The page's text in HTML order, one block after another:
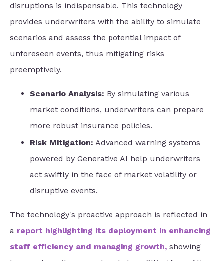
disruptions is indispensable. This technology
provides underwriters with the ability to simulate
scenarios and assess the potential impact of
unforeseen events, thus mitigating risks
preemptively.
Scenario Analysis: By simulating various
market conditions, underwriters can prepare
more robust insurance policies.
Risk Mitigation: Advanced warning systems
powered by Generative AI help underwriters
act swiftly in the face of market volatility or
disruptive events.
The technology's proactive approach is reflected in
a report highlighting its deployment in enhancing
staff efficiency and managing growth, showing